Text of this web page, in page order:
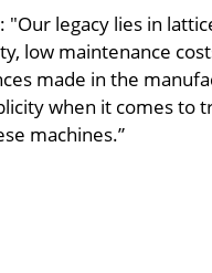
"Our legacy lies in
low maintenance
made in the
when it comes to
machines.”